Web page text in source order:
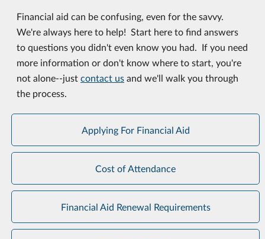
Financial aid can be confusing, even for the savvy.
We're always here to help! Start here to find answers
to questions you didn't even know you had. If you need
more information or don't know where to start, you're
not alone--just contact us and we'll walk you through
the process.
Applying For Financial Aid
Cost of Attendance
Financial Aid Renewal Requirements